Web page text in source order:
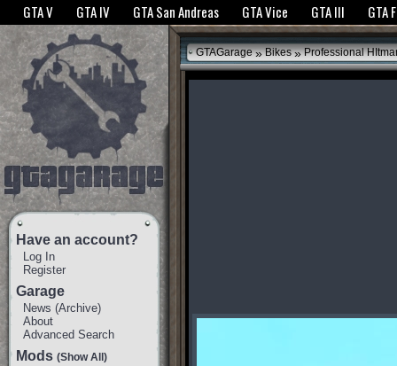
The GTANet websites use cookies to bring you the best experience.GTANet
GTA V GTA IV GTA San Andreas GTA Vice GTA III GTA
Have an account?
Log In
Register
Garage
News (Archive)
About
Advanced Search
Mods (Show All)
GTAGarage » Bikes » Professional